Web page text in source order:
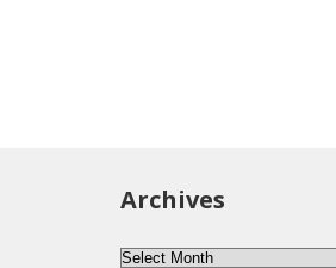
Archives
Archives